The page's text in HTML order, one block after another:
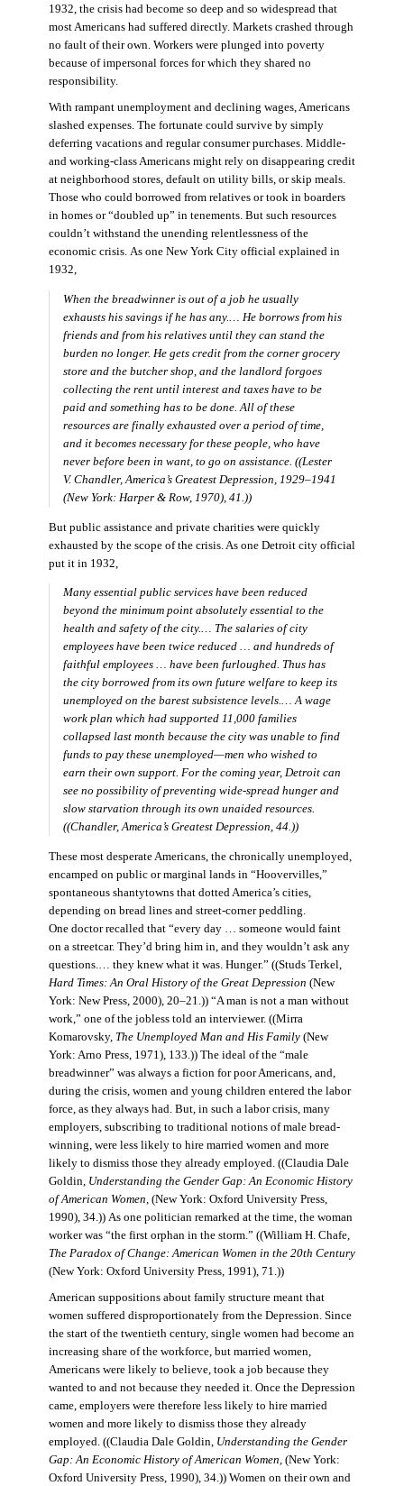
1932, the crisis had become so deep and so widespread that
most Americans had suffered directly. Markets crashed through
no fault of their own. Workers were plunged into poverty
because of impersonal forces for which they shared no
responsibility.
With rampant unemployment and declining wages, Americans
slashed expenses. The fortunate could survive by simply
deferring vacations and regular consumer purchases. Middle-
and working-class Americans might rely on disappearing credit
at neighborhood stores, default on utility bills, or skip meals.
Those who could borrowed from relatives or took in boarders
in homes or “doubled up” in tenements. But such resources
couldn’t withstand the unending relentlessness of the
economic crisis. As one New York City official explained in
1932,
When the breadwinner is out of a job he usually
exhausts his savings if he has any.… He borrows from his
friends and from his relatives until they can stand the
burden no longer. He gets credit from the corner grocery
store and the butcher shop, and the landlord forgoes
collecting the rent until interest and taxes have to be
paid and something has to be done. All of these
resources are finally exhausted over a period of time,
and it becomes necessary for these people, who have
never before been in want, to go on assistance. ((Lester
V. Chandler,America’s Greatest Depression, 1929–1941
(New York: Harper & Row, 1970), 41.))
But public assistance and private charities were quickly
exhausted by the scope of the crisis. As one Detroit city official
put it in 1932,
Many essential public services have been reduced
beyond the minimum point absolutely essential to the
health and safety of the city.… The salaries of city
employees have been twice reduced … and hundreds of
faithful employees … have been furloughed. Thus has
the city borrowed from its own future welfare to keep its
unemployed on the barest subsistence levels.… A wage
work plan which had supported 11,000 families
collapsed last month because the city was unable to find
funds to pay these unemployed—men who wished to
earn their own support. For the coming year, Detroit can
see no possibility of preventing wide-spread hunger and
slow starvation through its own unaided resources.
((Chandler,America’s Greatest Depression,44.))
These most desperate Americans, the chronically unemployed,
encamped on public or marginal lands in “Hoovervilles,”
spontaneous shantytowns that dotted America’s cities,
depending on bread lines and street-corner peddling.
One doctor recalled that “every day … someone would faint
on a streetcar. They’d bring him in, and they wouldn’t ask any
questions.… they knew what it was. Hunger.” ((Studs Terkel,
Hard Times: An Oral History of the Great Depression (New
York: New Press, 2000), 20–21.)) “A man is not a man without
work,” one of the jobless told an interviewer. ((Mirra
Komarovsky, The Unemployed Man and His Family(New
York: Arno Press, 1971), 133.)) The ideal of the “male
breadwinner” was always a fiction for poor Americans, and,
during the crisis, women and young children entered the labor
force, as they always had. But, in such a labor crisis, many
employers, subscribing to traditional notions of male bread-
winning, were less likely to hire married women and more
likely to dismiss those they already employed. ((Claudia Dale
Goldin, Understanding the Gender Gap: An Economic History
of American Women,(New York: Oxford University Press,
1990), 34.)) As one politician remarked at the time, the woman
worker was “the first orphan in the storm.” ((William H. Chafe,
The Paradox of Change: American Women in the 20th Century
(New York: Oxford University Press, 1991), 71.))
American suppositions about family structure meant that
women suffered disproportionately from the Depression. Since
the start of the twentieth century, single women had become an
increasing share of the workforce, but married women,
Americans were likely to believe, took a job because they
wanted to and not because they needed it. Once the Depression
came, employers were therefore less likely to hire married
women and more likely to dismiss those they already
employed. ((Claudia Dale Goldin, Understanding the Gender
Gap: An Economic History of American Women,(New York:
Oxford University Press, 1990), 34.)) Women on their own and